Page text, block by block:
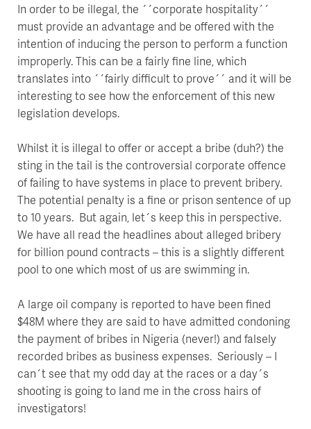
In order to be illegal, the ´´corporate hospitality´´
must provide an advantage and be offered with the
intention of inducing the person to perform a function
improperly. This can be a fairly fine line, which
translates into ´´fairly difficult to prove´´ and it will be
interesting to see how the enforcement of this new
legislation develops.
Whilst it is illegal to offer or accept a bribe (duh?) the
sting in the tail is the controversial corporate offence
of failing to have systems in place to prevent bribery.
The potential penalty is a fine or prison sentence of up
to 10 years. But again, let´s keep this in perspective.
We have all read the headlines about alleged bribery
for billion pound contracts – this is a slightly different
pool to one which most of us are swimming in.
A large oil company is reported to have been fined
$48M where they are said to have admitted condoning
the payment of bribes in Nigeria (never!) and falsely
recorded bribes as business expenses. Seriously – I
can´t see that my odd day at the races or a day´s
shooting is going to land me in the cross hairs of
investigators!